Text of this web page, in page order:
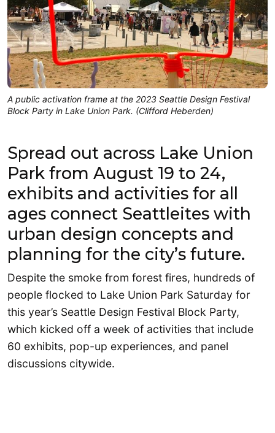
A public activation frame at the 2023 Seattle Design Festival
Block Party in Lake Union Park. (Clifford Heberden)
Spread out across Lake Union
Park from August 19 to 24,
exhibits and activities for all
ages connect Seattleites with
urban design concepts and
planning for the city’s future.
Despite the smoke from forest fires, hundreds of
people flocked to Lake Union Park Saturday for
this year’s Seattle Design Festival Block Party,
which kicked off a week of activities that include
60 exhibits, pop-up experiences, and panel
discussions citywide.